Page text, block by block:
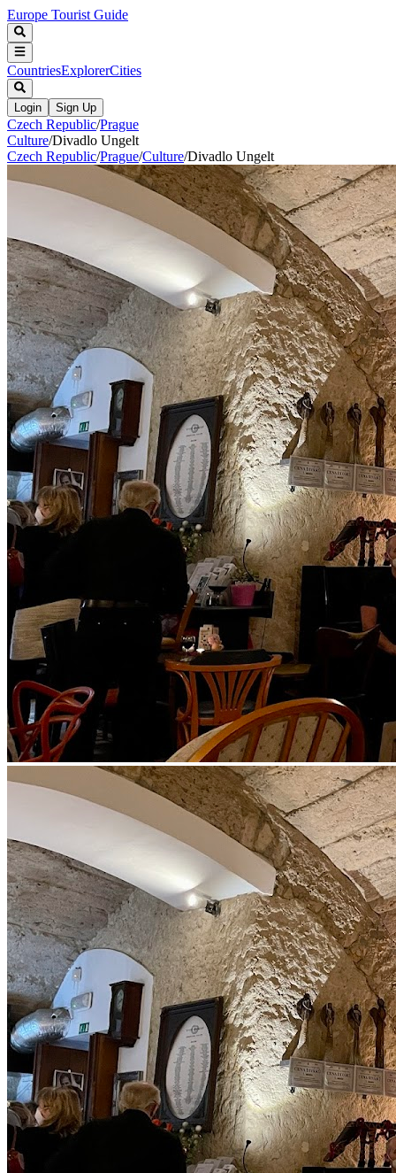
Europe Tourist Guide
CountriesExplorerCities
Login Sign Up
Czech Republic/Prague
Culture/Divadlo Ungelt
Czech Republic/Prague/Culture/Divadlo Ungelt